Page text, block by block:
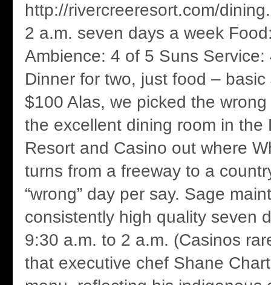
http://rivercreeresort.com/
2 a.m. seven days a week
Ambience: 4 of 5 Suns Service:
Dinner for two, just food –
$100 Alas, we picked the
the excellent dining room in the
Resort and Casino out where
turns from a freeway to a
“wrong” day per say. Sage
consistently high quality seven
9:30 a.m. to 2 a.m. (Casinos
that executive chef Shane